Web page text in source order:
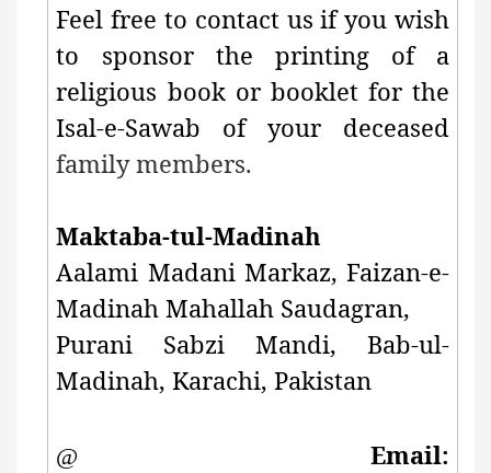
Feel free to contact us if you wish
to sponsor the printing of a
religious book or booklet for the
Isal-e-Sawab of your deceased
family members.
Maktaba-tul-Madinah
Aalami Madani Markaz, Faizan-e-
Madinah Mahallah Saudagran,
Purani Sabzi Mandi, Bab-ul-
Madinah, Karachi, Pakistan
@
Email: